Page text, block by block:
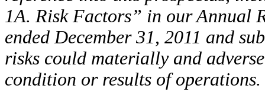
1A. Risk Factors” in our Annual
ended December 31, 2011 and
risks could materially and
condition or results of operations.